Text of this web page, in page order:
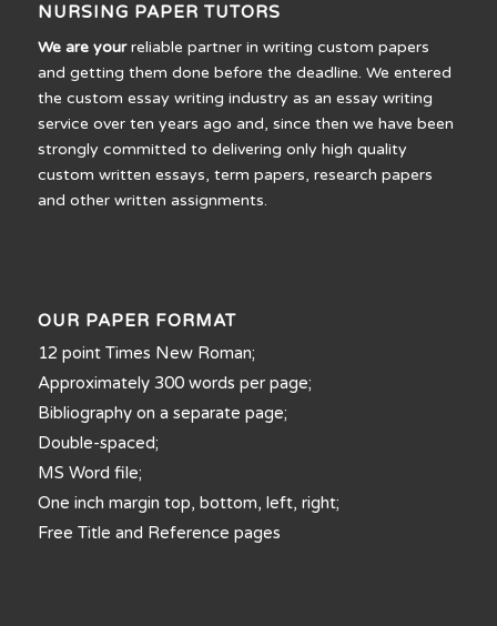
NURSING PAPER TUTORS
We are yourreliable partner in writing custom papers
and getting them done before the deadline. We entered
the custom essay writing industry as an essay writing
service over ten years ago and, since then we have been
strongly committed to delivering only high quality
custom written essays, term papers, research papers
and other written assignments.
OUR PAPER FORMAT
12 point Times New Roman;
Approximately 300 words per page;
Bibliography on a separate page;
Double-spaced;
MS Word file;
One inch margin top, bottom, left, right;
Free Title and Reference pages